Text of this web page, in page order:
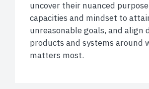
uncover their nuanced
capacities and mindset to
unreasonable goals, and align
products and systems around
matters most.